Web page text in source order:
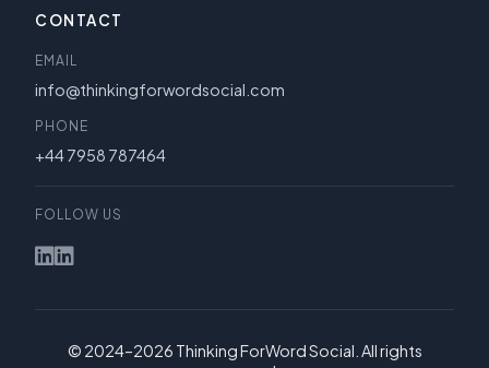
CONTACT
EMAIL
info@thinkingforwordsocial.com
PHONE
+44 7958 787464
FOLLOW US
© 2024–2026 Thinking ForWord Social. All rights